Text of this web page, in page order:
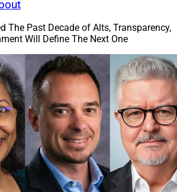
Co-Founder and CEO, FINNY AI
three new capabilities on its AI-
and marketing platform: Intent
Enrichment and AI Voicemails. The
The Past Decade of Alts, Transparency,
Will Define The Next One